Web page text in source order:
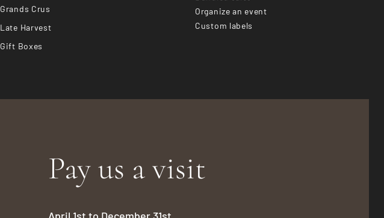
Grands Crus
Late Harvest
Gift Boxes
Organize an event
Custom labels
Pay us a visit